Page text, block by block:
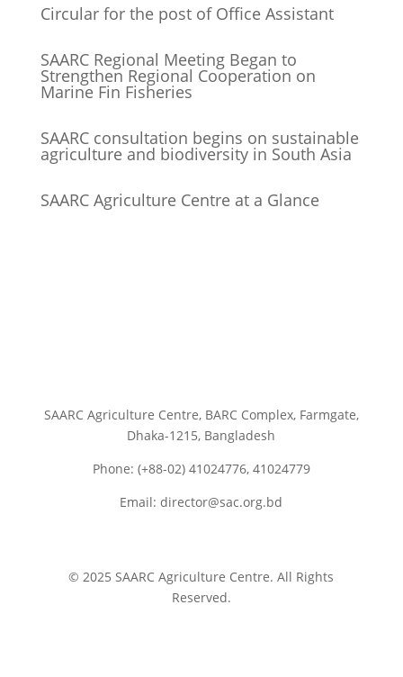
Circular for the post of Office Assistant
SAARC Regional Meeting Began to
Strengthen Regional Cooperation on
Marine Fin Fisheries
SAARC consultation begins on sustainable
agriculture and biodiversity in South Asia
SAARC Agriculture Centre at a Glance
SAARC Agriculture Centre, BARC Complex, Farmgate,
Dhaka-1215, Bangladesh
Phone: (+88-02) 41024776, 41024779
Email: director@sac.org.bd
© 2025 SAARC Agriculture Centre. All Rights
Reserved.